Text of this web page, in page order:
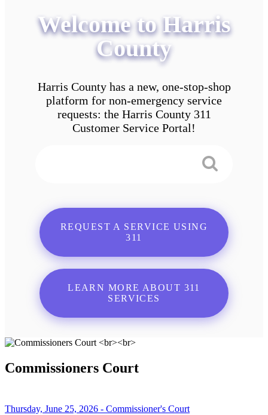
Welcome to Harris
County
Harris County has a new, one-stop-shop
platform for non-emergency service
requests: the Harris County 311
Customer Service Portal!
REQUEST A SERVICE USING
311
LEARN MORE ABOUT 311
SERVICES
Commissioners Court
Thursday, June 25, 2026 - Commissioner's Court